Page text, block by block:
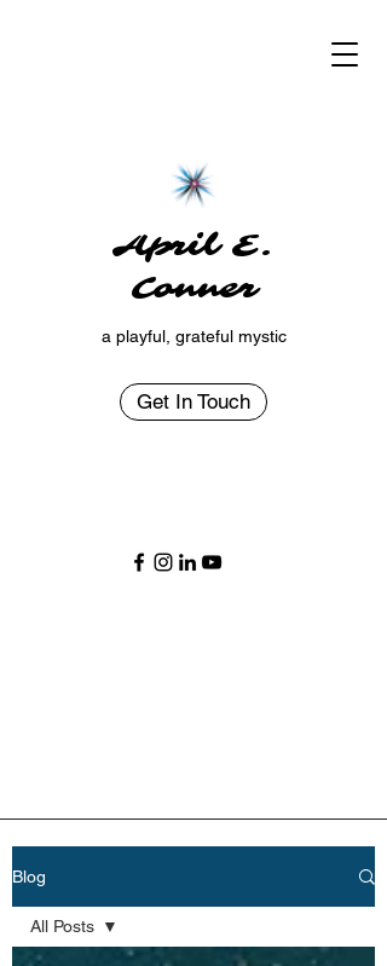
April E.
Conner
a playful, grateful mystic
Get In Touch
Blog
All Posts